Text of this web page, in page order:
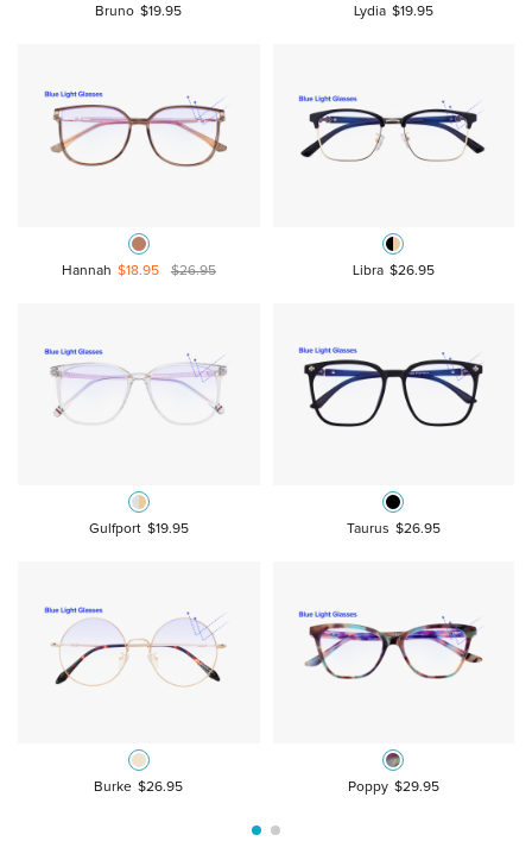
Bruno $19.95 Lydia $19.95
Hannah $18.95 $26.95 Libra $26.95
Gulfport $19.95 Taurus $26.95
Burke $26.95 Poppy $29.95